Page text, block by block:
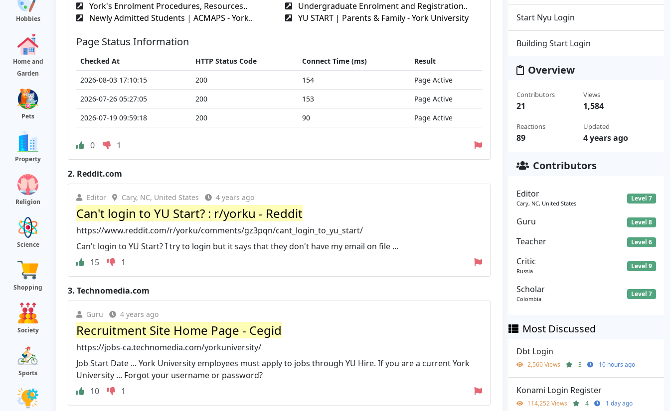
Hobbies
Home and
Garden
Pets
Property
Religion
Science
Shopping
Society
Sports
York's Enrolment Procedures, Resources..
Undergraduate Enrolment and Registration..
Newly Admitted Students | ACMAPS - York..
YU START | Parents & Family - York University
Page Status Information
Checked At HTTP Status Code Connect Time (ms)
Result
2026-08-03 17:10:15
200 154
Page Active
2026-07-26 05:27:05
200 153
Page Active
2026-07-19 09:59:18
200 90 Page Active
0 1
2. Reddit.com
Editor Cary, NC, United States 4 years ago
Can't login to YU Start? : r/yorku - Reddit
https://www.reddit.com/r/yorku/comments/gz3pqn/cant_login_to_yu_start/
Can't login to YU Start? I try to login but it says that they don't have my email on file ...
15
1
3. Technomedia.com
Guru 4 years ago
Recruitment Site Home Page - Cegid
https://jobs-ca.technomedia.com/yorkuniversity/
Job Start Date ... York University employees must apply to jobs through YU Hire. If you are a current York
University ... Forgot your username or password?
10
1
Start Nyu Login
Building Start Login
Overview
Contributors
21
Reactions
89
Views
1,584
Updated
4 years ago
Contributors
Editor
Cary, NC, United States
Level 7
Guru Level 8
Teacher Level 6
Critic
Russia
Level 9
Scholar
Colombia
Level 7
Most Discussed
Dbt Login
2,560 Views 3 10 hours ago
Konami Login Register
114,252 Views 4 1 day ago